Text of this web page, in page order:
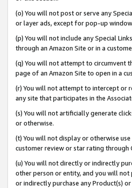
(o) You will not post or serve any
or layer ads, except for pop-up
(p) You will not include any Special
through an Amazon Site or in a
(q) You will not attempt to circumvent
page of an Amazon Site to open in a
(r) You will not attempt to intercept or
any site that participates in the
(s) You will not artificially generate
or otherwise.
(t) You will not display or otherwise
customer review or star rating through
(u) You will not directly or indirectly
other person or entity, and you will
or indirectly purchase any Product(s)